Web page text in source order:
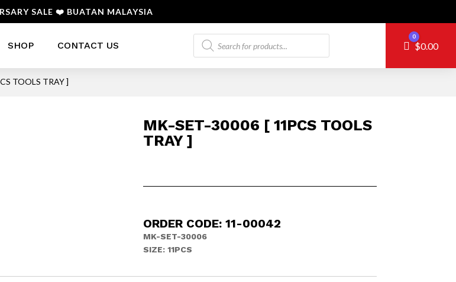
SALE ❤️ BUATAN MALAYSIA
SHOP CONTACT US
Products
search
Cart
0
$0.00
TOOLS TRAY ]
MK-SET-30006 [ 11PCS TOOLS
TRAY ]
ORDER CODE: 11-00042
MK-SET-30006
SIZE: 11PCS